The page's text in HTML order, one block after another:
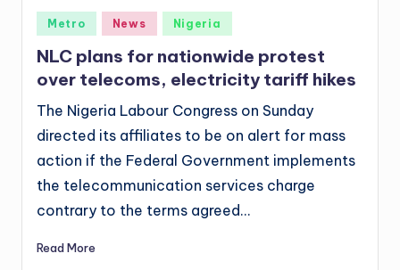
Posted
in
Metro News Nigeria
NLC plans for nationwide protest
over telecoms, electricity tariff hikes
The Nigeria Labour Congress on Sunday
directed its affiliates to be on alert for mass
action if the Federal Government implements
the telecommunication services charge
contrary to the terms agreed…
Read More